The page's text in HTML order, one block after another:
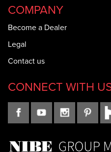
COMPANY
Become a Dealer
Legal
Contact us
CONNECT WITH